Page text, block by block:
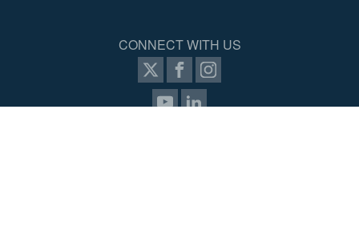
CONNECT WITH US